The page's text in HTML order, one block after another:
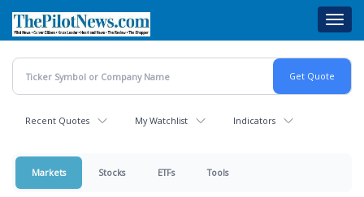
main
content
Recent Quotes My Watchlist Indicators
Markets Stocks ETFs Tools